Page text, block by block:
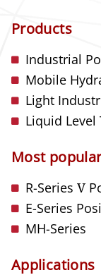
Products
Industrial
Mobile
Light
Liquid
Most
R-Series V
E-Series
MH-Series
Applications